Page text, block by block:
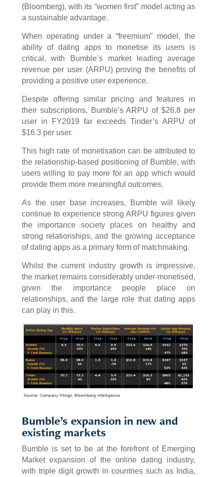
(Bloomberg), with its “women first” model acting as
a sustainable advantage.
When operating under a “freemium” model, the
ability of dating apps to monetise its users is
critical, with Bumble’s market leading average
revenue per user (ARPU) proving the benefits of
providing a positive user experience.
Despite offering similar pricing and features in
their subscriptions, Bumble’s ARPU of $26.8 per
user in FY2019 far exceeds Tinder’s ARPU of
$16.3 per user.
This high rate of monetisation can be attributed to
the relationship-based positioning of Bumble, with
users willing to pay more for an app which would
provide them more meaningful outcomes.
As the user base increases, Bumble will likely
continue to experience strong ARPU figures given
the importance society places on healthy and
strong relationships, and the growing acceptance
of dating apps as a primary form of matchmaking.
Whilst the current industry growth is impressive,
the market remains considerably under-monetised,
given the importance people place on
relationships, and the large role that dating apps
can play in this.
Bumble’s expansion in new and
existing markets
Bumble is set to be at the forefront of Emerging
Market expansion of the online dating industry,
with triple digit growth in countries such as India,